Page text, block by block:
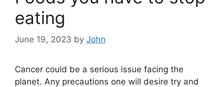
eating
June 19, 2023 by John
Cancer could be a serious issue facing the
planet. Any precautions one will desire try and